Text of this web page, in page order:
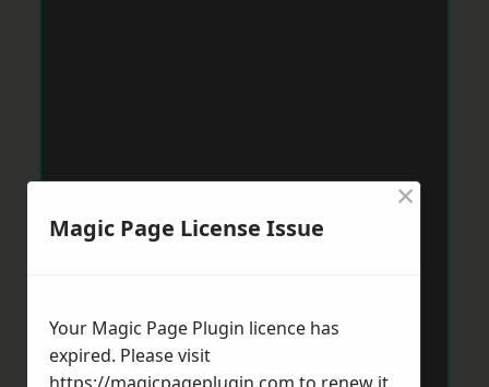
Magic Page License Issue
×
Your Magic Page Plugin licence has
expired. Please visit